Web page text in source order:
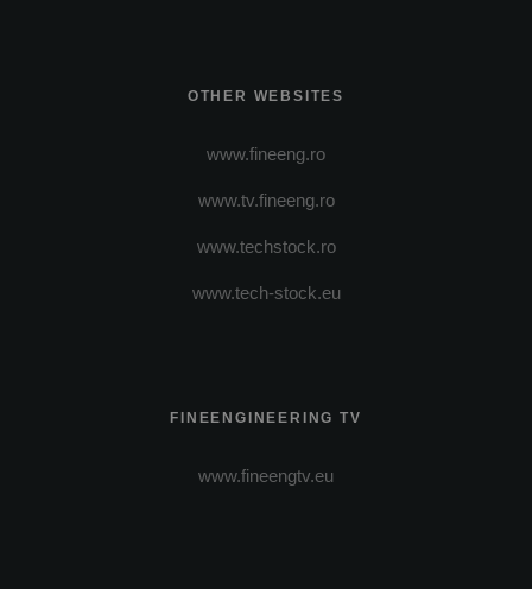
OTHER WEBSITES
www.fineeng.ro
www.tv.fineeng.ro
www.techstock.ro
www.tech-stock.eu
FINEENGINEERING TV
www.fineengtv.eu